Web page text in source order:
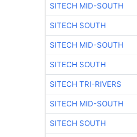
SITECH MID-SOUTH
SITECH SOUTH
SITECH MID-SOUTH
SITECH SOUTH
SITECH TRI-RIVERS
SITECH MID-SOUTH
SITECH SOUTH